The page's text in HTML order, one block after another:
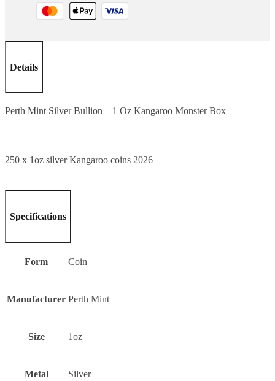
Kangaroo
Details
Perth Mint Silver Bullion – 1 Oz Kangaroo Monster Box
250 x 1oz silver Kangaroo coins 2026
Specifications
Form Coin
Manufacturer Perth Mint
Size 1oz
Metal Silver